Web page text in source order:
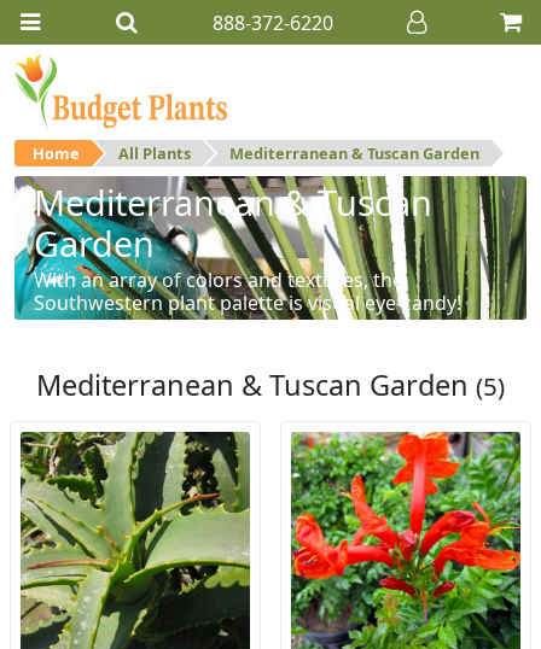
888-372-6220
Home All Plants Mediterranean & Tuscan Garden
Mediterranean & Tuscan
Garden
With an array of colors and textures, the
Southwestern plant palette is visual eye-candy!
Mediterranean & Tuscan Garden (5)